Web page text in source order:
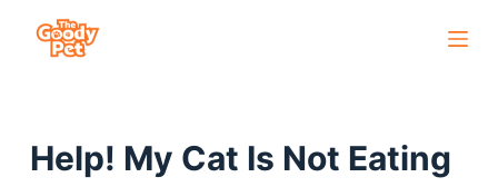
Help! My Cat Is Not Eating